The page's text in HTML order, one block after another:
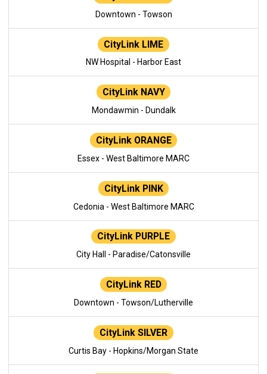
Downtown - Towson
CityLink LIME
NW Hospital - Harbor East
CityLink NAVY
Mondawmin - Dundalk
CityLink ORANGE
Essex - West Baltimore MARC
CityLink PINK
Cedonia - West Baltimore MARC
CityLink PURPLE
City Hall - Paradise/Catonsville
CityLink RED
Downtown - Towson/Lutherville
CityLink SILVER
Curtis Bay - Hopkins/Morgan State